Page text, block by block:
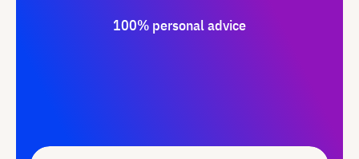
100% personal advice